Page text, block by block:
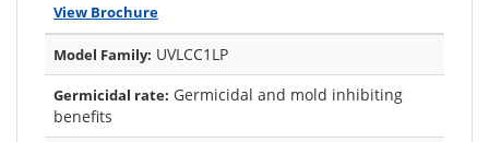
View Brochure
Model Family: UVLCC1LP
Germicidal rate: Germicidal and mold inhibiting
benefits